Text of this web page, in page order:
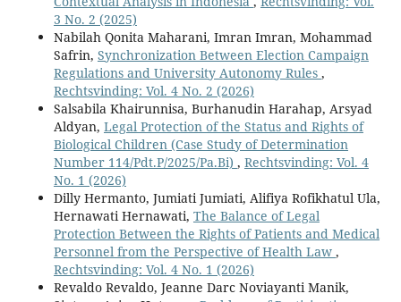
3 No. 2 (2025)
Nabilah Qonita Maharani, Imran Imran, Mohammad
Safrin, Synchronization Between Election Campaign
Regulations and University Autonomy Rules ,
Rechtsvinding: Vol. 4 No. 2 (2026)
Salsabila Khairunnisa, Burhanudin Harahap, Arsyad
Aldyan, Legal Protection of the Status and Rights of
Biological Children (Case Study of Determination
Number 114/Pdt.P/2025/Pa.Bi) , Rechtsvinding: Vol. 4
No. 1 (2026)
Dilly Hermanto, Jumiati Jumiati, Alifiya Rofikhatul Ula,
Hernawati Hernawati, The Balance of Legal
Protection Between the Rights of Patients and Medical
Personnel from the Perspective of Health Law ,
Rechtsvinding: Vol. 4 No. 1 (2026)
Revaldo Revaldo, Jeanne Darc Noviayanti Manik,